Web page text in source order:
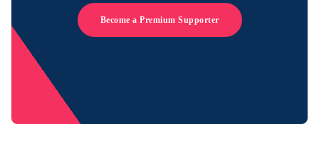
Become a Premium Supporter